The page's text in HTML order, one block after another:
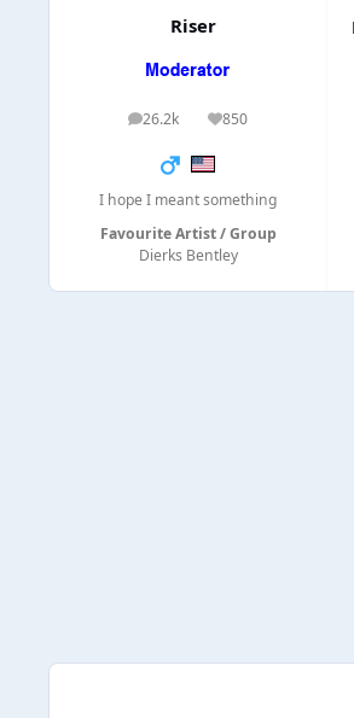
Riser
26.2k
posts 850
Reputation
I hope I meant something
Favourite Artist / Group
Dierks Bentley